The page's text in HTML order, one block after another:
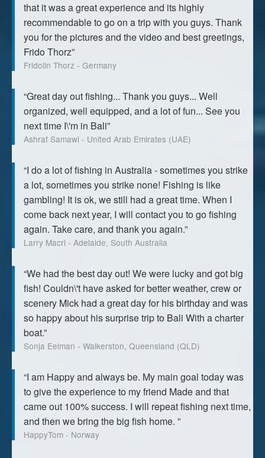
that it was a great experience and its highly
recommendable to go on a trip with you guys. Thank
you for the pictures and the video and best greetings,
Frido Thorz”
Fridolin Thorz - Germany
“Great day out fishing... Thank you guys... Well
organized, well equipped, and a lot of fun... See you
next time I\'m in Bali”
Ashraf Samawi - United Arab Emirates (UAE)
“I do a lot of fishing in Australia - sometimes you strike
a lot, sometimes you strike none! Fishing is like
gambling! It is ok, we still had a great time. When I
come back next year, I will contact you to go fishing
again. Take care, and thank you again.”
Larry Macri - Adelaide, South Australia
“We had the best day out! We were lucky and got big
fish! Couldn\'t have asked for better weather, crew or
scenery Mick had a great day for his birthday and was
so happy about his surprise trip to Bali With a charter
boat.”
Sonja Eelman - Walkerston, Queensland (QLD)
“I am Happy and always be. My main goal today was
to give the experience to my friend Made and that
came out 100% success. I will repeat fishing next time,
and then we bring the big fish home. ”
HappyTom - Norway